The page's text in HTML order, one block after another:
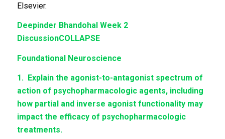
Elsevier.
Deepinder Bhandohal Week 2
DiscussionCOLLAPSE
Foundational Neuroscience
1.
Explain the agonist-to-antagonist spectrum of
action of psychopharmacologic agents, including
how partial and inverse agonist functionality may
impact the efficacy of psychopharmacologic
treatments.